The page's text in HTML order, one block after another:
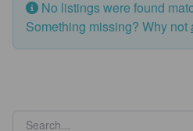
No listings were found
Something missing? Why not